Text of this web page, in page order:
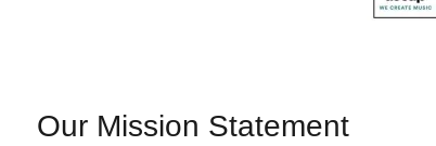
Our Mission Statement